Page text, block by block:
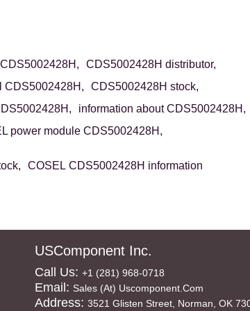
CDS5002428H distributor,
CDS5002428H,
CDS5002428H stock,
information about CDS5002428H,
power module CDS5002428H,
COSEL CDS5002428H information
USComponent Inc.
Call Us: +1 (281) 968-0718
Email: Sales (at) Uscomponent.com
Address: 3521 Glisten Street, Norman, OK